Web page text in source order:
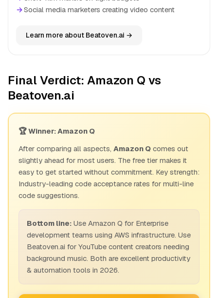
→Social media marketers creating video content
Learn more about Beatoven.ai →
Final Verdict: Amazon Q vs
Beatoven.ai
🏆 Winner: Amazon Q
After comparing all aspects, Amazon Q comes out
slightly ahead for most users. The free tier makes it
easy to get started without commitment. Key strength:
Industry-leading code acceptance rates for multi-line
code suggestions.
Bottom line: Use Amazon Q for Enterprise
development teams using AWS infrastructure. Use
Beatoven.ai for YouTube content creators needing
background music. Both are excellent productivity
& automation tools in 2026.